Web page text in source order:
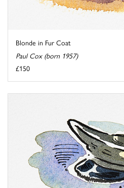
Blonde in Fur Coat
Paul Cox (born 1957)
£150